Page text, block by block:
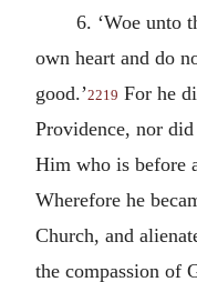
6. ‘Woe unto
own heart and do
good.’2219 For he
Providence, nor
Him who is before
Wherefore he
Church, and
the compassion of